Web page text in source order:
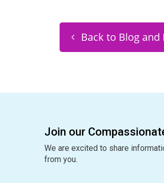
Back to Blog and
Join our
We are excited to share
from you.